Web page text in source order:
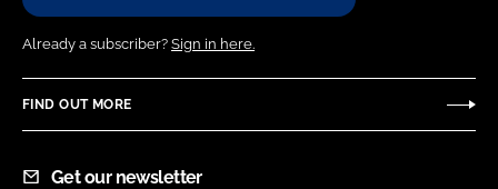
Already a subscriber? Sign in here.
FIND OUT MORE
Get our newsletter